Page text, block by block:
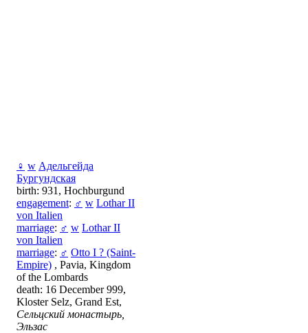
♀ w Адельгейда
Бургундская
birth: 931, Hochburgund
engagement: ♂ w Lothar II
von Italien
marriage: ♂ w Lothar II
von Italien
marriage: ♂ Otto I ? (Saint-
Empire) , Pavia, Kingdom
of the Lombards
death: 16 December 999,
Kloster Selz, Grand Est,
Сельцский монастырь,
Эльзас